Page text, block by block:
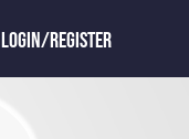
LOGIN/REGISTER